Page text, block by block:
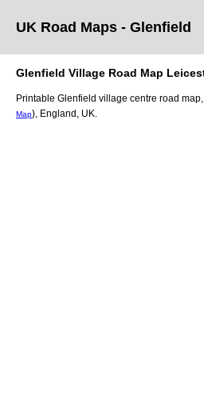
UK Road Maps - Glenfield
Glenfield Village Road Map
Printable Glenfield village centre road map,
Map) , England, UK.